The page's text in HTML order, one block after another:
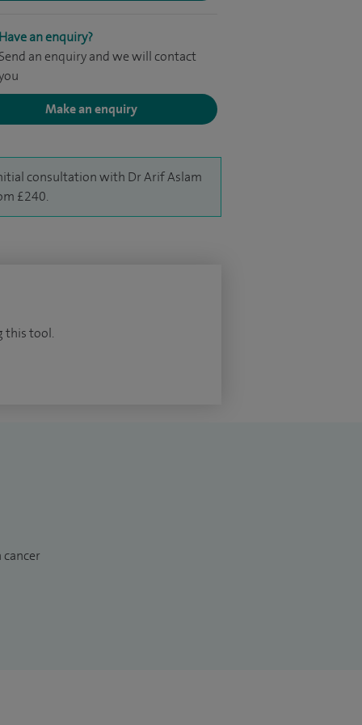
Have an enquiry?
Send an enquiry and we will contact
Make an enquiry
consultation with Dr Arif Aslam
£240.
this tool.